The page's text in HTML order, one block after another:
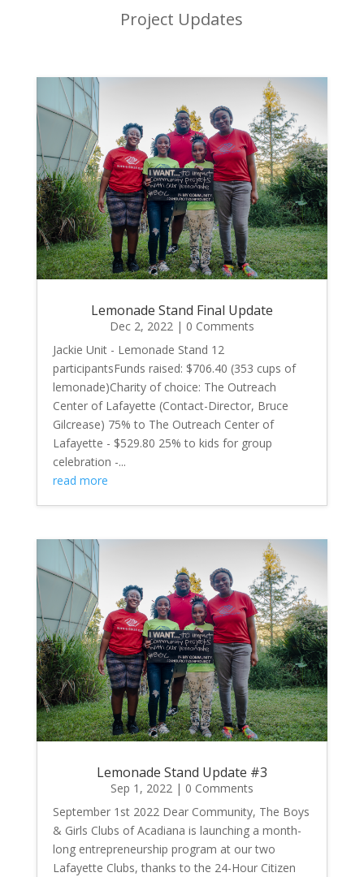
Project Updates
Lemonade Stand Final Update
Dec 2, 2022| 0 Comments
Jackie Unit - Lemonade Stand 12
participantsFunds raised: $706.40 (353 cups of
lemonade)Charity of choice: The Outreach
Center of Lafayette (Contact-Director, Bruce
Gilcrease) 75% to The Outreach Center of
Lafayette - $529.80 25% to kids for group
celebration -...
read more
Lemonade Stand Update #3
Sep 1, 2022| 0 Comments
September 1st 2022 Dear Community, The Boys
& Girls Clubs of Acadiana is launching a month-
long entrepreneurship program at our two
Lafayette Clubs, thanks to the 24-Hour Citizen